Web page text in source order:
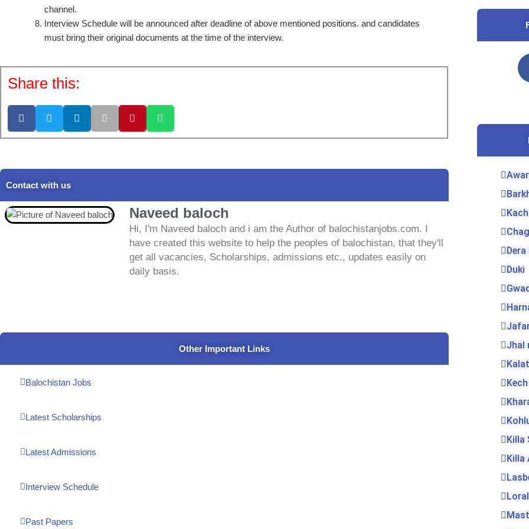
channel.
Interview Schedule will be announced after deadline of above mentioned positions. and candidates
must bring their original documents at the time of the interview.
Share this:
Contact with us
Naveed baloch
Hi, I'm Naveed baloch and i am the Author of balochistanjobs.com. I
have created this website to help the peoples of balochistan, that they'll
get all vacancies, Scholarships, admissions etc., updates easily on
daily basis.
Other Important Links
Balochistan Jobs
Latest Scholarships
Latest Admissions
Interview Schedule
Past Papers
Duki
Jhal
Kalat
Kech
Killa
Killa